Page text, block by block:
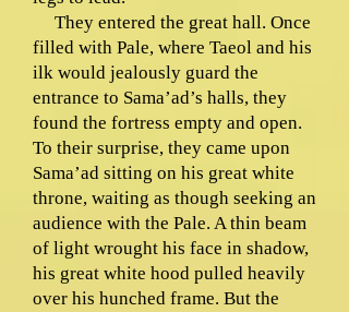
They entered the great hall. Once
filled with Pale, where Taeol and his
ilk would jealously guard the
entrance to Sama’ad’s halls, they
found the fortress empty and open.
To their surprise, they came upon
Sama’ad sitting on his great white
throne, waiting as though seeking an
audience with the Pale. A thin beam
of light wrought his face in shadow,
his great white hood pulled heavily
over his hunched frame. But the